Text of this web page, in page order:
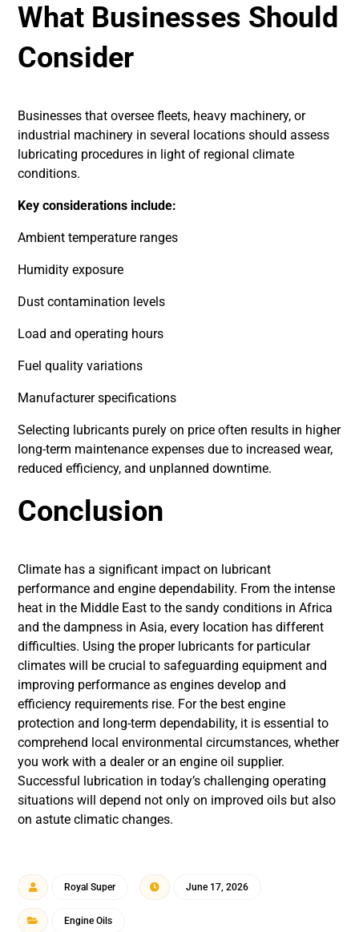
What Businesses Should
Consider
Businesses that oversee fleets, heavy machinery, or
industrial machinery in several locations should assess
lubricating procedures in light of regional climate
conditions.
Key considerations include:
Ambient temperature ranges
Humidity exposure
Dust contamination levels
Load and operating hours
Fuel quality variations
Manufacturer specifications
Selecting lubricants purely on price often results in higher
long-term maintenance expenses due to increased wear,
reduced efficiency, and unplanned downtime.
Conclusion
Climate has a significant impact on lubricant
performance and engine dependability. From the intense
heat in the Middle East to the sandy conditions in Africa
and the dampness in Asia, every location has different
difficulties. Using the proper lubricants for particular
climates will be crucial to safeguarding equipment and
improving performance as engines develop and
efficiency requirements rise. For the best engine
protection and long-term dependability, it is essential to
comprehend local environmental circumstances, whether
you work with a dealer or an engine oil supplier.
Successful lubrication in today’s challenging operating
situations will depend not only on improved oils but also
on astute climatic changes.
Royal Super June 17, 2026
Engine Oils